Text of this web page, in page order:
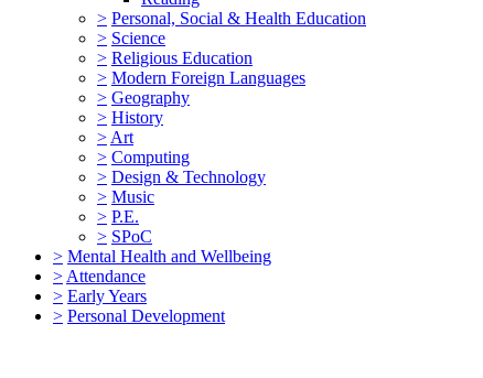
> Personal, Social & Health Education
> Science
> Religious Education
> Modern Foreign Languages
> Geography
> History
> Art
> Computing
> Design & Technology
> Music
> P.E.
> SPoC
> Mental Health and Wellbeing
> Attendance
> Early Years
> Personal Development